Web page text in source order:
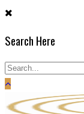
Skip
content
Search Here